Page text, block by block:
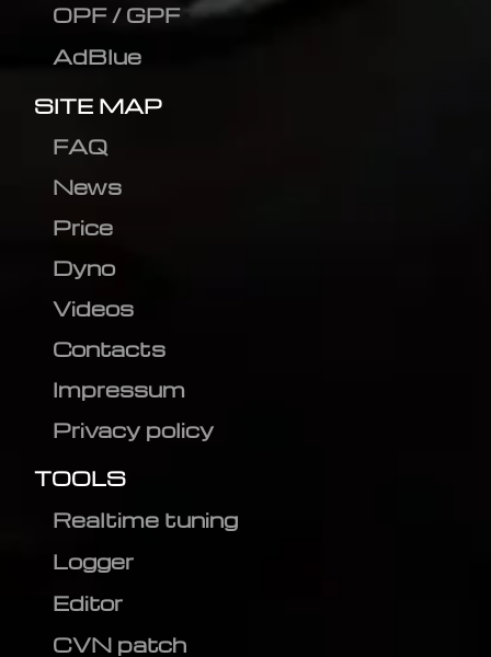
OPF / GPF
AdBlue
SITE MAP
FAQ
News
Price
Dyno
Videos
Contacts
Impressum
Privacy policy
TOOLS
Realtime tuning
Logger
Editor
CVN patch